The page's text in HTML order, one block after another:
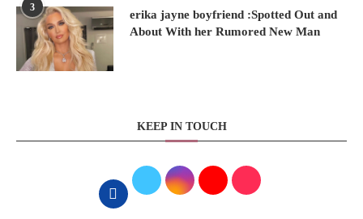
3
erika jayne boyfriend :Spotted Out and
About With her Rumored New Man
KEEP IN TOUCH